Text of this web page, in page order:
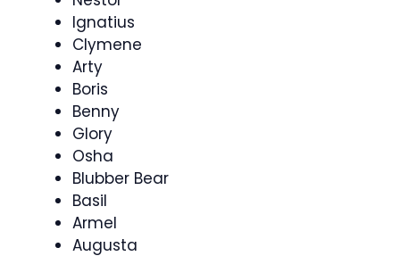
Ignatius
Clymene
Arty
Boris
Benny
Glory
Osha
Blubber Bear
Basil
Armel
Augusta